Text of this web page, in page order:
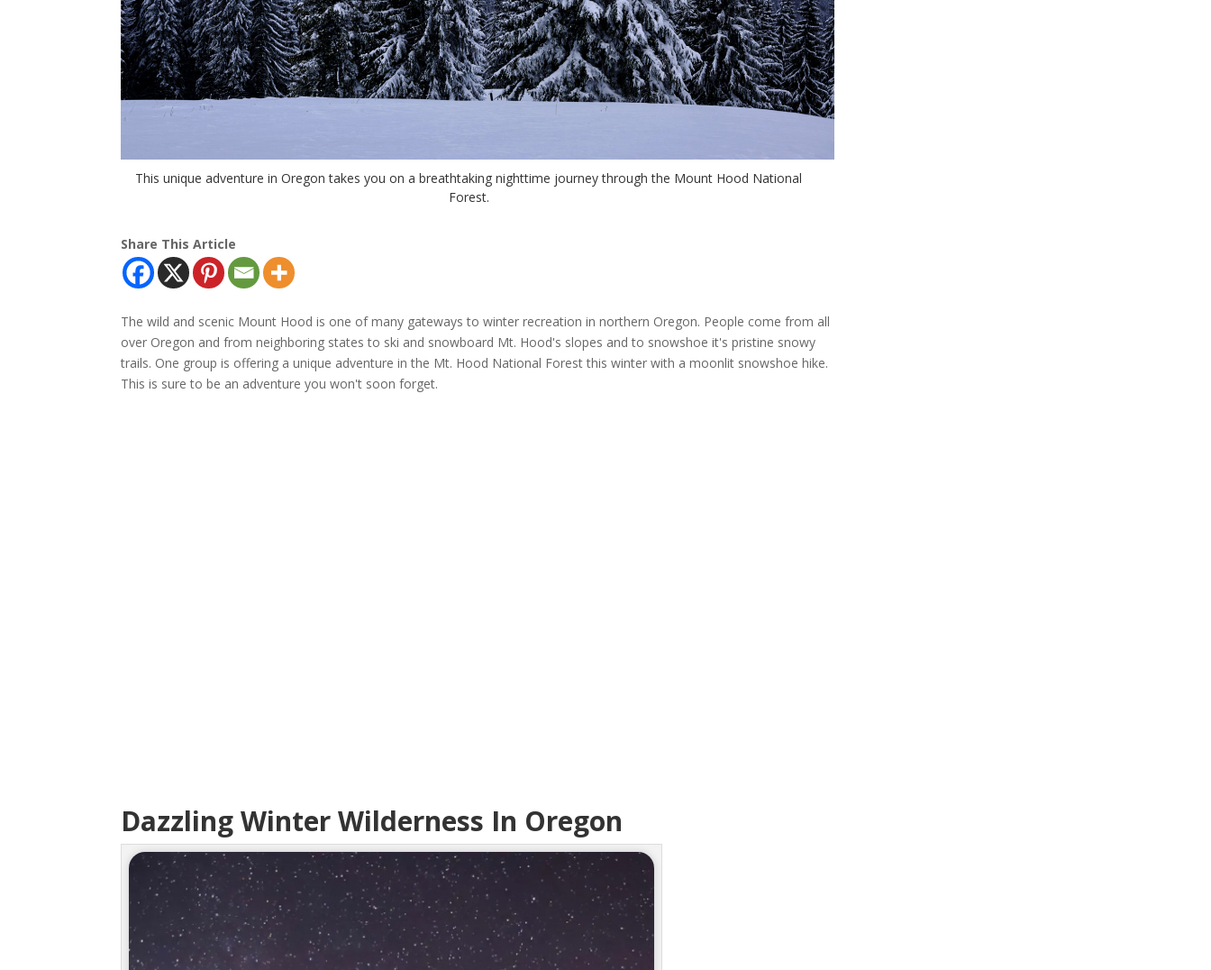
This unique adventure in Oregon takes you on a breathtaking nighttime journey through the Mount Hood National
Forest.
Share This Article
The wild and scenic Mount Hood is one of many gateways to winter recreation in northern Oregon. People come from all
over Oregon and from neighboring states to ski and snowboard Mt. Hood's slopes and to snowshoe it's pristine snowy
trails. One group is offering a unique adventure in the Mt. Hood National Forest this winter with a moonlit snowshoe hike.
This is sure to be an adventure you won't soon forget.
Dazzling Winter Wilderness In Oregon